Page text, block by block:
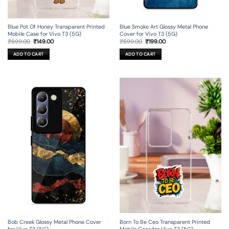
Blue Pot Of Honey Transparent Printed
Mobile Case for Vivo T3 (5G)
₹699.00 Original
was:
₹699.00.
₹149.00Current
ADD TO CART
Blue Smoke Art Glossy Metal Phone
Cover for Vivo T3 (5G)
₹699.00 Original
was:
₹699.00.
₹199.00Current
ADD TO CART
Bob Creek Glossy Metal Phone Cover
Born To Be Ceo Transparent Printed